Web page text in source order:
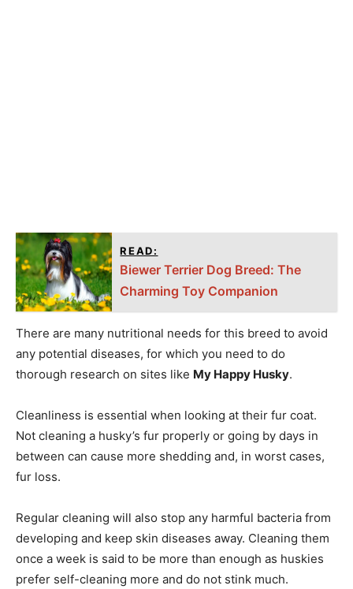
READ:
Biewer Terrier Dog Breed: The
Charming Toy Companion
There are many nutritional needs for this breed to avoid
any potential diseases, for which you need to do
thorough research on sites like My Happy Husky.
Cleanliness is essential when looking at their fur coat.
Not cleaning a husky’s fur properly or going by days in
between can cause more shedding and, in worst cases,
fur loss.
Regular cleaning will also stop any harmful bacteria from
developing and keep skin diseases away. Cleaning them
once a week is said to be more than enough as huskies
prefer self-cleaning more and do not stink much.